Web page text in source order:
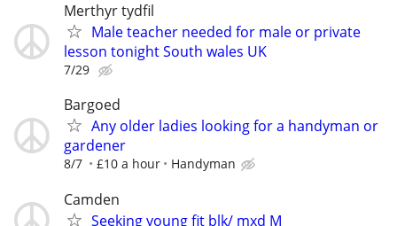
Merthyr tydfil
Male teacher needed for male or private
lesson tonight South wales UK
7/29
Bargoed
Any older ladies looking for a handyman or
gardener
8/7 £10 a hour Handyman
Camden
Seeking young fit blk/ mxd M